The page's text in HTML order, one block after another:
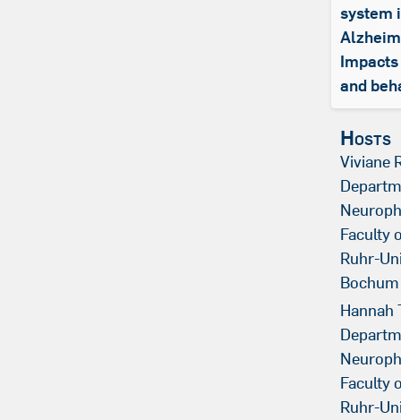
system
and
Hosts
Viviane
Faculty
Ruhr-
Bochum
Hannah
Faculty
Ruhr-